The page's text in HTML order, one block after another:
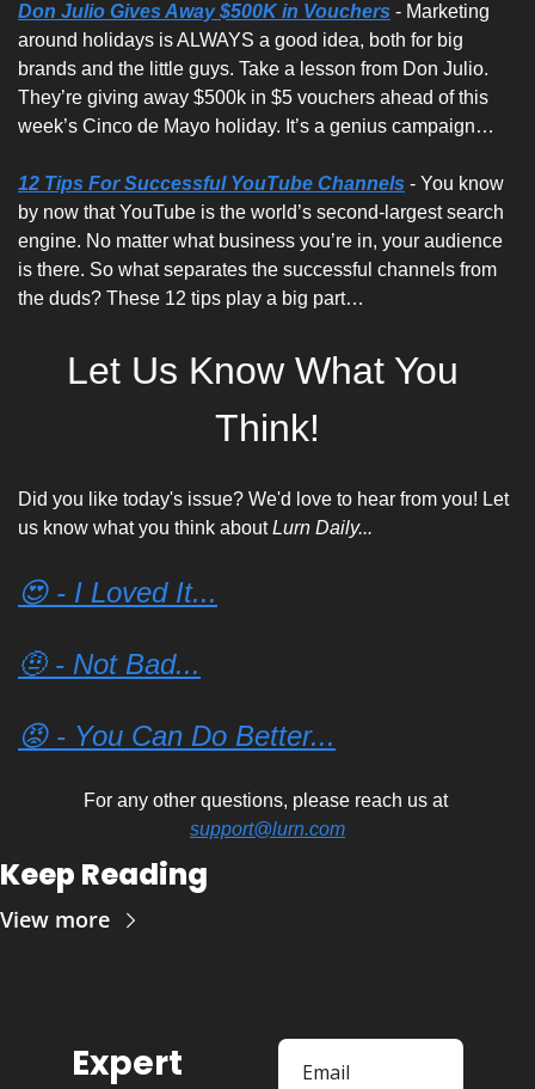
Don Julio Gives Away $500K in Vouchers - Marketing
around holidays is ALWAYS a good idea, both for big
brands and the little guys. Take a lesson from Don Julio.
They’re giving away $500k in $5 vouchers ahead of this
week’s Cinco de Mayo holiday. It’s a genius campaign…
12 Tips For Successful YouTube Channels - You know
by now that YouTube is the world’s second-largest search
engine. No matter what business you’re in, your audience
is there. So what separates the successful channels from
the duds? These 12 tips play a big part…
Let Us Know What You
Think!
Did you like today's issue? We'd love to hear from you! Let
us know what you think about Lurn Daily...
😍 - I Loved It...
🤨 - Not Bad...
😡 - You Can Do Better...
For any other questions, please reach us at
support@lurn.com
Keep Reading
View more
Expert